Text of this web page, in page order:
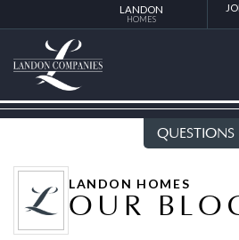
LANDON
HOMES
QUESTIONS
LANDON HOMES
OUR